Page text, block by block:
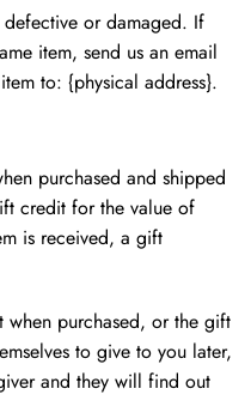
or damaged. If
item, send us an email
to: {physical address}.
purchased and shipped
credit for the value of
is received, a gift
when purchased, or the gift
to give to you later,
and they will find out